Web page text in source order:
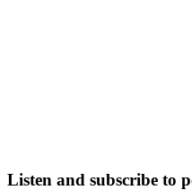
Listen and subscribe to